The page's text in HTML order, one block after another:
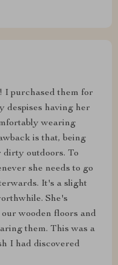
I purchased them for
despises having her
wearing
is that, being
dirty outdoors. To
she needs to go
It's a slight
She's
wooden floors and
them. This was a
I had discovered